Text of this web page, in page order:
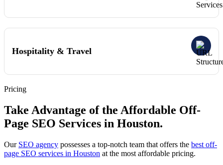
Hospitality & Travel
Pricing
Take Advantage of the Affordable Off-
Page SEO Services in Houston.
Our SEO agency possesses a top-notch team that offers the best off-
page SEO services in Houston at the most affordable pricing.